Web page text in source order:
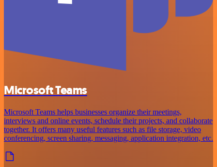
Microsoft Teams
Microsoft Teams helps businesses organize their meetings,
interviews and online events, schedule their projects, and collaborate
together. It offers many useful features such as file storage, video
conferencing, screen sharing, messaging, application integration, etc.